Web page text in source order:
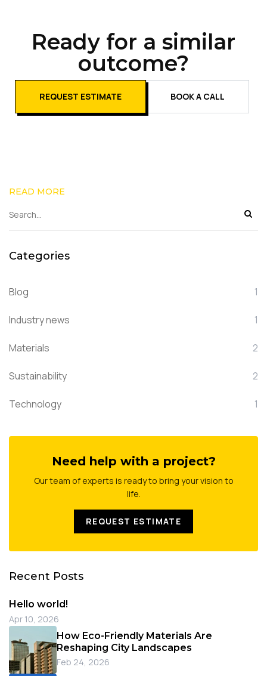
Ready for a similar
outcome?
REQUEST ESTIMATE BOOK A CALL
READ MORE
Categories
Blog 1
Industry news 1
Materials 2
Sustainability 2
Technology 1
Need help with a project?
Our team of experts is ready to bring your vision to
life.
REQUEST ESTIMATE
Recent Posts
Hello world!
Apr 10, 2026
How Eco-Friendly Materials Are
Reshaping City Landscapes
Feb 24, 2026